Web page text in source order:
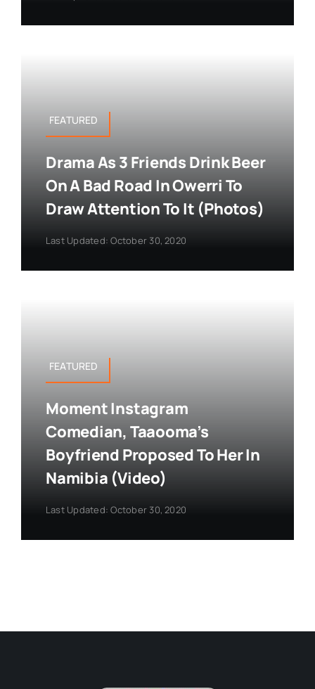
FEATURED
Drama As 3 Friends Drink Beer
On A Bad Road In Owerri To
Draw Attention To It (Photos)
Last Updated: October 30, 2020
FEATURED
Moment Instagram
Comedian, Taaooma’s
Boyfriend Proposed To Her In
Namibia (Video)
Last Updated: October 30, 2020